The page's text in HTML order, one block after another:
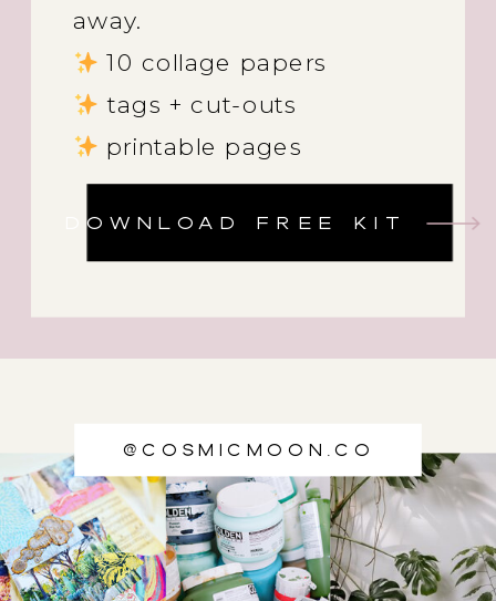
DOWNLOAD FREE KIT
away.
10 collage papers
tags + cut-outs
printable pages
@cosmicmoon.co